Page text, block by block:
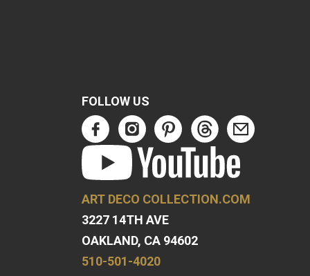
FOLLOW US
ART DECO COLLECTION.COM
3227 14TH AVE
OAKLAND, CA 94602
510-501-4020